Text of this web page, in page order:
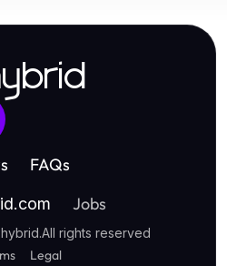
FAQs
Jobs
.All rights reserved
Legal